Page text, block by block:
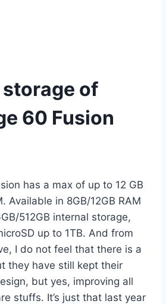
storage of
60 Fusion
has a max of up to 12 GB
Available in 8GB/12GB RAM
512GB internal storage,
up to 1TB. And from
I do not feel that there is a
they have still kept their
but yes, improving all
stuffs. It’s just that last year